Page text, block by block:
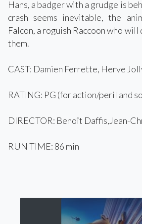
Hans, a badger with a grudge is
crash seems inevitable, the
Falcon, a roguish Raccoon who
them.
CAST: Damien Ferrette, Herve
RATING: PG (for action/peril and
DIRECTOR: Benoît Daffis,Jean-
RUN TIME: 86 min